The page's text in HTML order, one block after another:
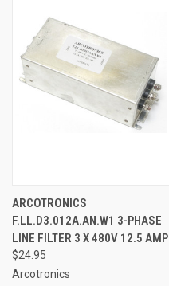
ARCOTRONICS
F.LL.D3.012A.AN.W1 3-PHASE
LINE FILTER 3 X 480V 12.5 AMP
$24.95
Arcotronics